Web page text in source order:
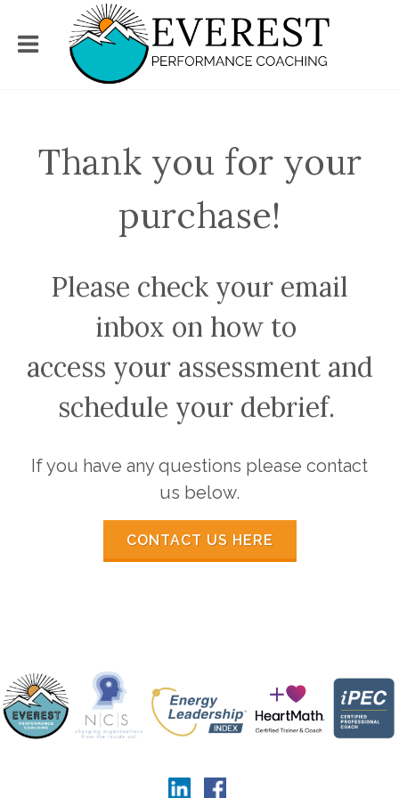
Thank you for your
purchase!
Please check your email
inbox on how to
access your assessment and
schedule your debrief.
If you have any questions please contact
us below.
CONTACT US HERE